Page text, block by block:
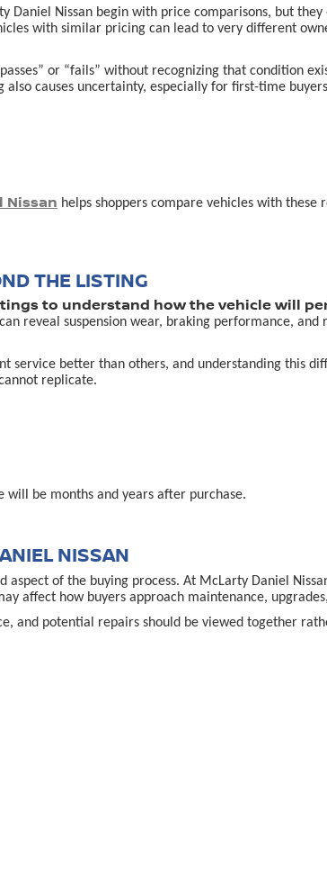
Daniel Nissan begin with price comparisons, but
with similar pricing can lead to very different
or “fails” without recognizing that condition
causes uncertainty, especially for first-time
Nissan helps shoppers compare vehicles with
THE LISTING
to understand how the vehicle will
reveal suspension wear, braking performance,
service better than others, and understanding this
replicate.
will be months and years after purchase.
NISSAN
aspect of the buying process. At McLarty Daniel
affect how buyers approach maintenance,
and potential repairs should be viewed together